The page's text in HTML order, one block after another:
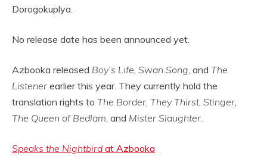
Dorogokuplya.
No release date has been announced yet.
Azbooka released Boy’s Life, Swan Song, and The
Listener earlier this year. They currently hold the
translation rights to The Border, They Thirst, Stinger,
The Queen of Bedlam, and Mister Slaughter.
Speaks the Nightbird at Azbooka